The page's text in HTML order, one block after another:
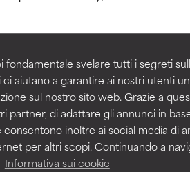
fondamentale svelare tutti i segreti
ci aiutano a garantire ai nostri utenti
sul nostro sito web. Grazie a
partner, di adattare gli annunci in
consentono inoltre ai social media di
per altri scopi. Continuando a
Informativa sui cookie
BACK TO
to assess ingredients in this
but may have aesthetic,
of irritation. Risk increases when
but may have aesthetic,
of irritation. Risk increases when